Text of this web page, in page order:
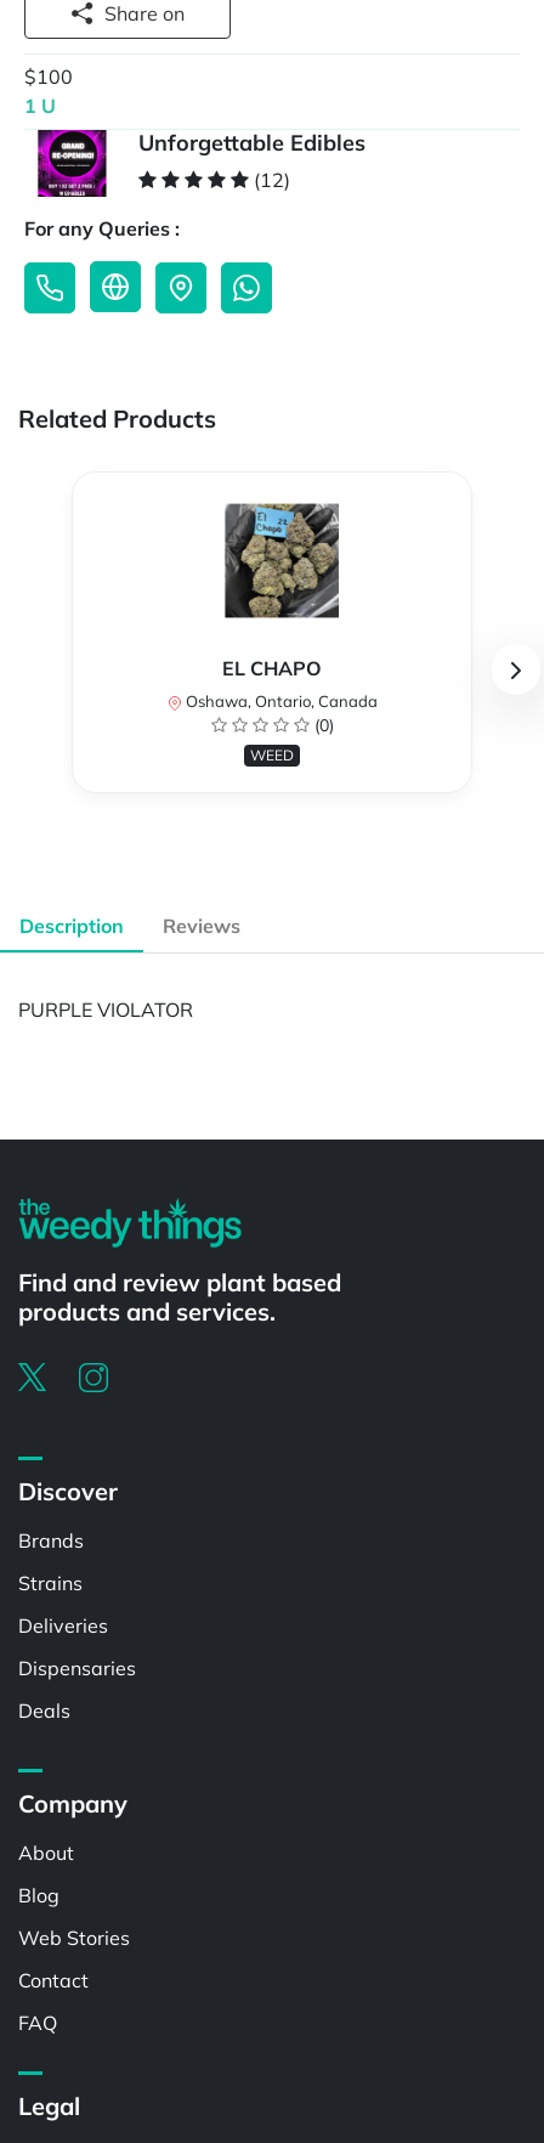
Share on
$100
1 U
Unforgettable Edibles
(12)
For any Queries :
Related Products
EL CHAPO
Oshawa, Ontario, Canada
(0)
WEED
Description Reviews
PURPLE VIOLATOR
Find and review plant based
products and services.
Discover
Brands
Strains
Deliveries
Dispensaries
Deals
Company
About
Blog
Web Stories
Contact
FAQ
Legal